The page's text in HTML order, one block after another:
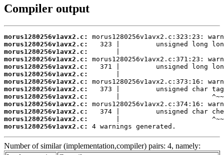
Compiler output
morus1280256v1avx2.c:
morus1280256v1avx2.c:
morus1280256v1avx2.c:
morus1280256v1avx2.c:
morus1280256v1avx2.c:
morus1280256v1avx2.c:
morus1280256v1avx2.c:
morus1280256v1avx2.c:
morus1280256v1avx2.c:
morus1280256v1avx2.c:
morus1280256v1avx2.c:
morus1280256v1avx2.c:
morus1280256v1avx2.c:
4 warnings generated.
Number of similar (implementation,compiler) pairs: 4, namely: